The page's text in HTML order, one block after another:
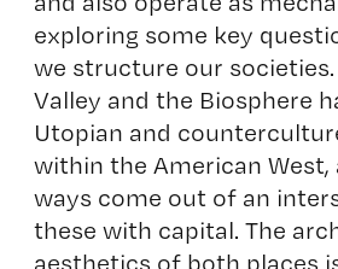
exploring some key
we structure our
Valley and the Biosphere
Utopian and
within the American West,
ways come out of an
these with capital. The
aesthetics of both places